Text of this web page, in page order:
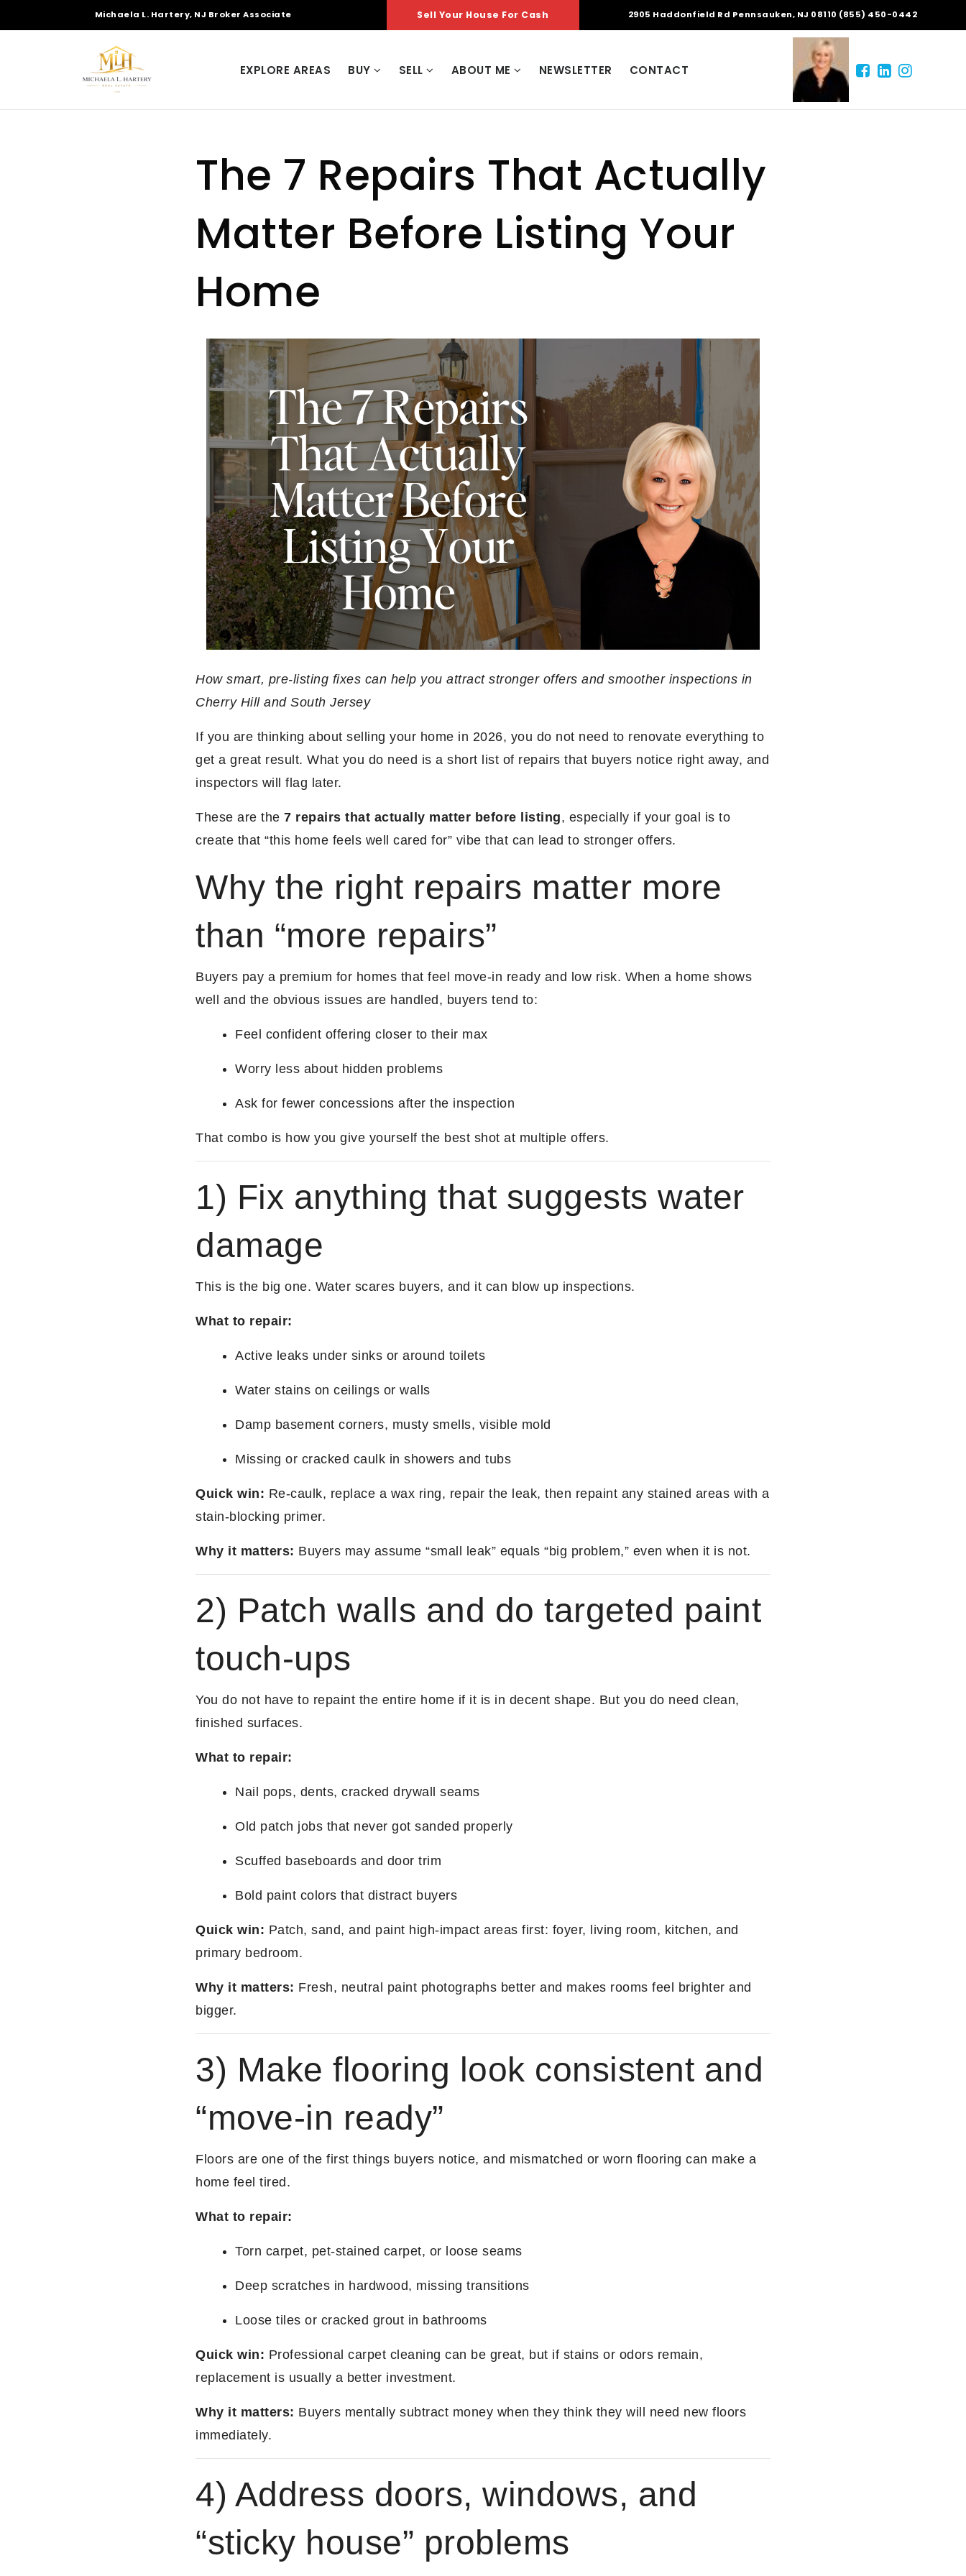
2905 Haddonfield Rd Pennsauken, NJ 08110 (855) 450-0442
Michaela L. Hartery, NJ Broker Associate Sell Your House For Cash
EXPLORE AREAS BUY SELL ABOUT ME NEWSLETTER CONTACT
The 7 Repairs That Actually
Matter Before Listing Your
Home
How smart, pre-listing fixes can help you attract stronger offers and smoother inspections in
Cherry Hill and South Jersey
If you are thinking about selling your home in 2026, you do not need to renovate everything to
get a great result. What you do need is a short list of repairs that buyers notice right away, and
inspectors will flag later.
These are the 7 repairs that actually matter before listing, especially if your goal is to
create that “this home feels well cared for” vibe that can lead to stronger offers.
Why the right repairs matter more
than “more repairs”
Buyers pay a premium for homes that feel move-in ready and low risk. When a home shows
well and the obvious issues are handled, buyers tend to:
Feel confident offering closer to their max
Worry less about hidden problems
Ask for fewer concessions after the inspection
That combo is how you give yourself the best shot at multiple offers.
1) Fix anything that suggests water
damage
This is the big one. Water scares buyers, and it can blow up inspections.
What to repair:
Active leaks under sinks or around toilets
Water stains on ceilings or walls
Damp basement corners, musty smells, visible mold
Missing or cracked caulk in showers and tubs
Quick win: Re-caulk, replace a wax ring, repair the leak, then repaint any stained areas with a
stain-blocking primer.
Why it matters: Buyers may assume “small leak” equals “big problem,” even when it is not.
2) Patch walls and do targeted paint
touch-ups
You do not have to repaint the entire home if it is in decent shape. But you do need clean,
finished surfaces.
What to repair:
Nail pops, dents, cracked drywall seams
Old patch jobs that never got sanded properly
Scuffed baseboards and door trim
Bold paint colors that distract buyers
Quick win: Patch, sand, and paint high-impact areas first: foyer, living room, kitchen, and
primary bedroom.
Why it matters: Fresh, neutral paint photographs better and makes rooms feel brighter and
bigger.
3) Make flooring look consistent and
“move-in ready”
Floors are one of the first things buyers notice, and mismatched or worn flooring can make a
home feel tired.
What to repair:
Torn carpet, pet-stained carpet, or loose seams
Deep scratches in hardwood, missing transitions
Loose tiles or cracked grout in bathrooms
Quick win: Professional carpet cleaning can be great, but if stains or odors remain,
replacement is usually a better investment.
Why it matters: Buyers mentally subtract money when they think they will need new floors
immediately.
4) Address doors, windows, and
“sticky house” problems